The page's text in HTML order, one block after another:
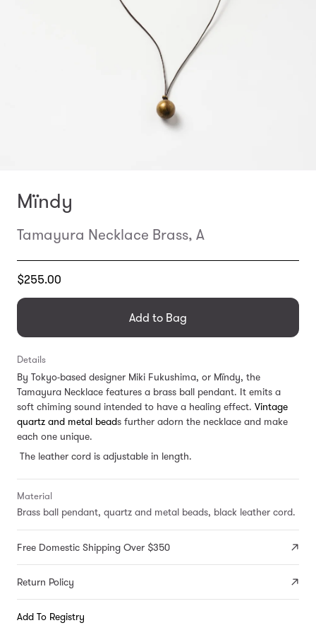
Mïndy
Tamayura Necklace Brass, A
Translation
en.products.general.regular_price
$255.00
Add to Bag
Details
By Tokyo-based designer Miki Fukushima, or Mïndy, the
Tamayura Necklace features a brass ball pendant. It emits a
soft chiming sound intended to have a healing effect. Vintage
quartz and metal beads further adorn the necklace and make
each one unique.
The leather cord is adjustable in length.
Material
Brass ball pendant, quartz and metal beads, black leather cord.
Free Domestic Shipping Over $350
Return Policy
Add To Registry